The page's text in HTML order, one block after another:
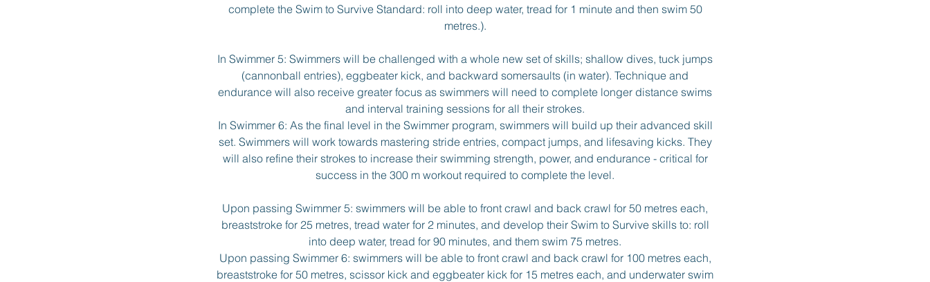
complete the Swim to Survive Standard: roll into deep water, tread for 1 minute and then swim 50
metres.).
In Swimmer 5: Swimmers will be challenged with a whole new set of skills; shallow dives, tuck jumps
(cannonball entries), eggbeater kick, and backward somersaults (in water). Technique and
endurance will also receive greater focus as swimmers will need to complete longer distance swims
and interval training sessions for all their strokes.
In Swimmer 6: As the final level in the Swimmer program, swimmers will build up their advanced skill
set. Swimmers will work towards mastering stride entries, compact jumps, and lifesaving kicks. They
will also refine their strokes to increase their swimming strength, power, and endurance - critical for
success in the 300 m workout required to complete the level.
Upon passing Swimmer 5: swimmers will be able to front crawl and back crawl for 50 metres each,
breaststroke for 25 metres, tread water for 2 minutes, and develop their Swim to Survive skills to: roll
into deep water, tread for 90 minutes, and them swim 75 metres.
Upon passing Swimmer 6: swimmers will be able to front crawl and back crawl for 100 metres each,
breaststroke for 50 metres, scissor kick and eggbeater kick for 15 metres each, and underwater swim